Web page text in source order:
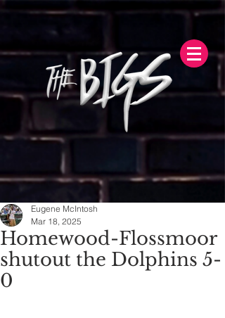
Homewood-Flossmoor
shutout the Dolphins 5-
0
Eugene McIntosh
Mar 18, 2025